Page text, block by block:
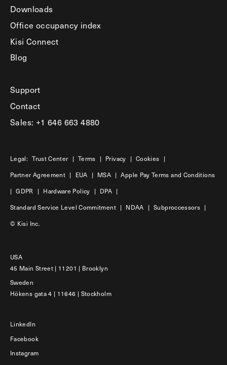
Downloads
Office occupancy index
Kisi Connect
Blog
Support
Contact
Sales: +1 646 663 4880
Legal: Trust Center | Terms | Privacy | Cookies |
Partner Agreement | EUA | MSA | Apple Pay Terms and Conditions
| GDPR | Hardware Policy | DPA |
Standard Service Level Commitment | NDAA | Subproccessors |
© Kisi Inc.
USA
45 Main Street | 11201 | Brooklyn
Sweden
Hökens gata 4 | 11646 | Stockholm
LinkedIn
Facebook
Instagram